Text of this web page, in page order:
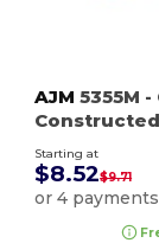
AJM 5355M -
Starting at
$8.52$9.71
or 4